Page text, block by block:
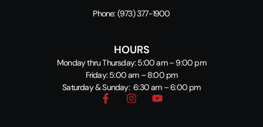
Phone: (973) 377-1900
HOURS
Monday thru Thursday: 5:00 am – 9:00 pm
Friday: 5:00 am – 8:00 pm
Saturday & Sunday: 6:30 am – 6:00 pm